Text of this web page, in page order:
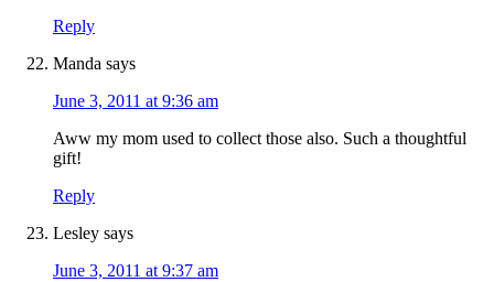
Reply
Manda says
June 3, 2011 at 9:36 am
Aww my mom used to collect those also. Such a thoughtful
gift!
Reply
Lesley says
June 3, 2011 at 9:37 am